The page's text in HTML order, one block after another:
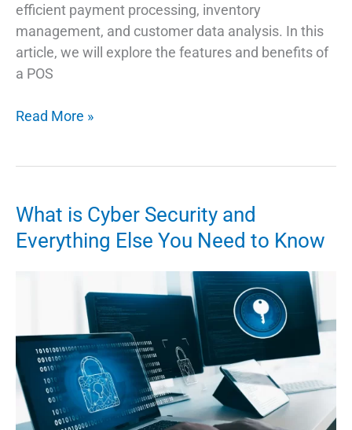
efficient payment processing, inventory
management, and customer data analysis. In this
article, we will explore the features and benefits of
a POS
Why
Necessary?
Read More »
What is Cyber Security and
Everything Else You Need to Know